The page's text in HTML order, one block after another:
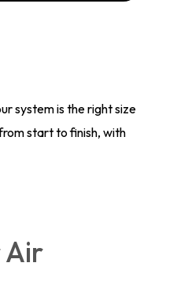
system is the right size
start to finish, with
Air